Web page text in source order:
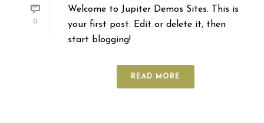
0
Welcome to Jupiter Demos Sites. This is
your first post. Edit or delete it, then
start blogging!
READ MORE